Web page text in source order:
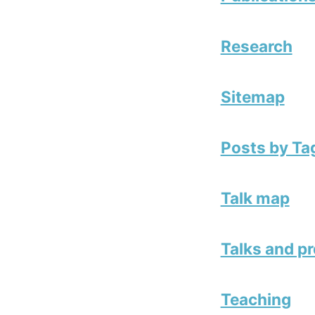
Research
Sitemap
Posts by
Talk map
Talks and
Teaching